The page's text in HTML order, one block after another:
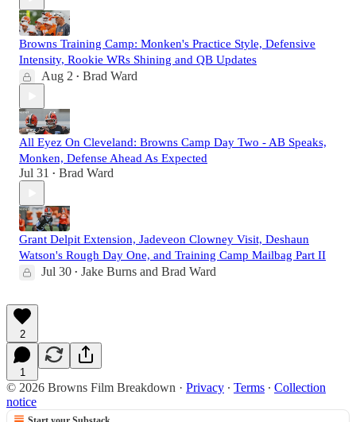
Browns Training Camp: Monken's Practice Style, Defensive
Intensity, Rookie WRs Shining and QB Updates
Aug 2 • Brad Ward
All Eyez On Cleveland: Browns Camp Day Two - AB Speaks,
Monken, Defense Ahead As Expected
Jul 31 • Brad Ward
Grant Delpit Extension, Jadeveon Clowney Visit, Deshaun
Watson's Rough Day One, and Training Camp Mailbag Part II
Jul 30 • Jake Burns and Brad Ward
2
1
© 2026 Browns Film Breakdown · Privacy ∙ Terms ∙ Collection
notice